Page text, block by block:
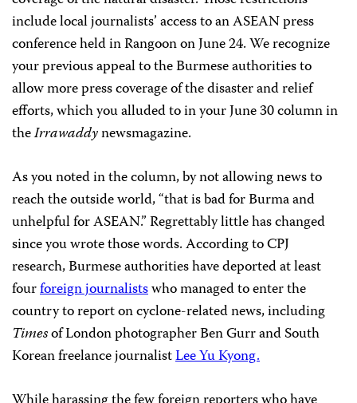
include local journalists’ access to an ASEAN press
conference held in Rangoon on June 24. We recognize
your previous appeal to the Burmese authorities to
allow more press coverage of the disaster and relief
efforts, which you alluded to in your June 30 column in
theIrrawaddynewsmagazine.
As you noted in the column, by not allowing news to
reach the outside world, “that is bad for Burma and
unhelpful for ASEAN.” Regrettably little has changed
since you wrote those words. According to CPJ
research, Burmese authorities have deported at least
fourforeign journalistswho managed to enter the
country to report on cyclone-related news, including
Timesof London photographer Ben Gurr and South
Korean freelance journalistLee Yu Kyong.